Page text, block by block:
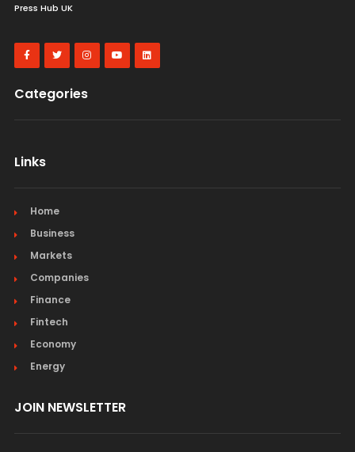
Press Hub UK
Categories
Links
Home
Business
Markets
Companies
Finance
Fintech
Economy
Energy
JOIN NEWSLETTER